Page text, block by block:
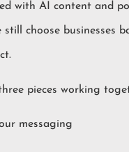
with AI content and
still choose
pieces working
messaging